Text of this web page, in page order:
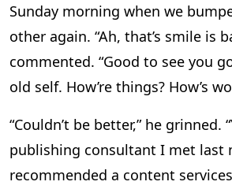
Sunday morning when we
other again. “Ah, that’s smile is
commented. “Good to see you
old self. How’re things? How’s
“Couldn’t be better,” he grinned.
publishing consultant I met last
recommended a content